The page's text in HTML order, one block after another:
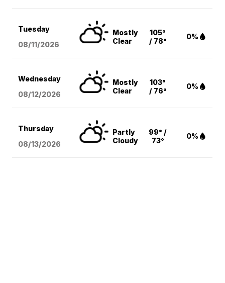
Tuesday
08/11/2026
Mostly
Clear
105°
/ 78°
0%
Wednesday
08/12/2026
Mostly
Clear
103°
/ 76°
0%
Thursday
08/13/2026
Partly
Cloudy
99° /
73°
0%